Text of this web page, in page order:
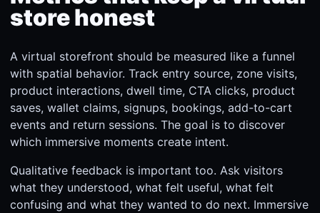
store honest
A virtual storefront should be measured like a funnel
with spatial behavior. Track entry source, zone visits,
product interactions, dwell time, CTA clicks, product
saves, wallet claims, signups, bookings, add-to-cart
events and return sessions. The goal is to discover
which immersive moments create intent.
Qualitative feedback is important too. Ask visitors
what they understood, what felt useful, what felt
confusing and what they wanted to do next. Immersive